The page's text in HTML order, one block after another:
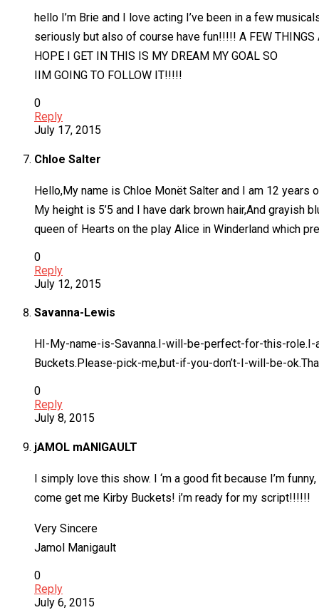
hello I’m Brie and I love acting I’ve been in a few
seriously but also of course have fun!!!!! A FEW THINGS
HOPE I GET IN THIS IS MY DREAM MY GOAL SO
IIM GOING TO FOLLOW IT!!!!!
0
Reply
July 17, 2015
Chloe Salter
Hello,My name is Chloe Monët Salter and I am 12 years
My height is 5’5 and I have dark brown hair,And grayish
queen of Hearts on the play Alice in Winderland which
0
Reply
July 12, 2015
Savanna-Lewis
HI-My-name-is-Savanna.I-will-be-perfect-for-this-
Buckets.Please-pick-me,but-if-you-don’t-I-will-be-
0
Reply
July 8, 2015
jAMOL mANIGAULT
I simply love this show. I ‘m a good fit because I’m
come get me Kirby Buckets! i’m ready for my script!!!!!!
Very Sincere
Jamol Manigault
0
Reply
July 6, 2015